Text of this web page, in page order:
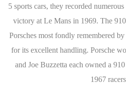
5 sports cars, they recorded
victory at Le Mans in 1969. The
Porsches most fondly remembered
for its excellent handling. Porsche
and Joe Buzzetta each owned a
1967